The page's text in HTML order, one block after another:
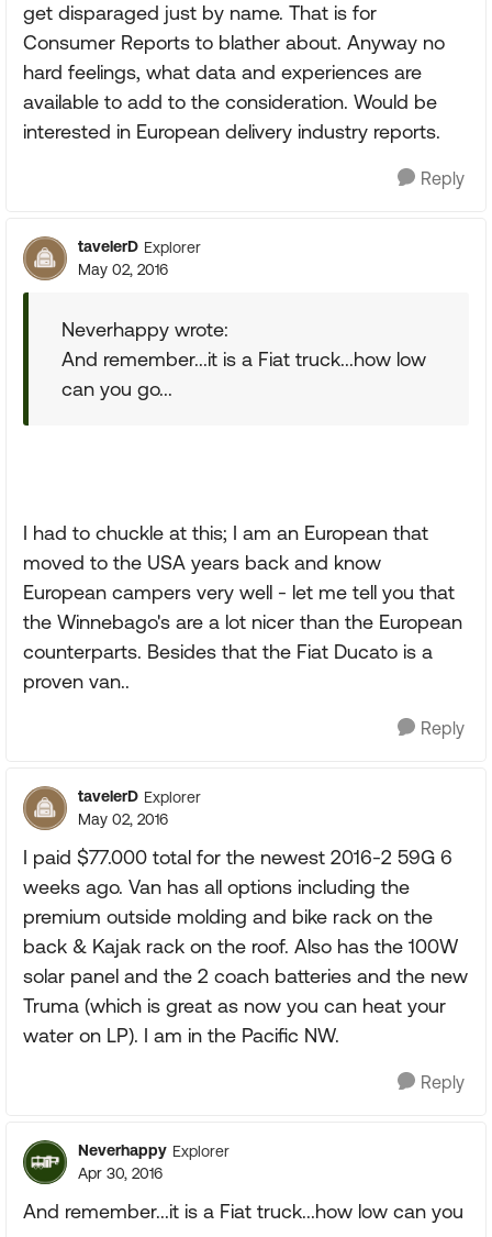
get disparaged just by name. That is for
Consumer Reports to blather about. Anyway no
hard feelings, what data and experiences are
available to add to the consideration. Would be
interested in European delivery industry reports.
Reply
tavelerD Explorer
May 02, 2016
Neverhappy wrote:
And remember...it is a Fiat truck...how low
can you go...
I had to chuckle at this; I am an European that
moved to the USA years back and know
European campers very well - let me tell you that
the Winnebago's are a lot nicer than the European
counterparts. Besides that the Fiat Ducato is a
proven van..
Reply
tavelerD Explorer
May 02, 2016
I paid $77.000 total for the newest 2016-2 59G 6
weeks ago. Van has all options including the
premium outside molding and bike rack on the
back & Kajak rack on the roof. Also has the 100W
solar panel and the 2 coach batteries and the new
Truma (which is great as now you can heat your
water on LP). I am in the Pacific NW.
Reply
Neverhappy Explorer
Apr 30, 2016
And remember...it is a Fiat truck...how low can you